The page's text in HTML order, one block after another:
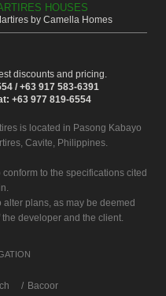
HOUSES
by Camella Homes
discounts and pricing.
/ +63 917 583-6391
+63 977 819-6554
is located in Pasong Kabayo
Cavite, Philippines.
to the specifications cited
plans, as may be deemed
developer and the client.
Bacoor